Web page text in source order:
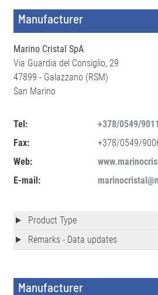
Manufacturer
Marino Cristal SpA
Via Guardia del Consiglio, 29
47899 - Galazzano (RSM)
San Marino
Tel:
+378/0549/
Fax:
+378/0549/
Web:
E-mail:
Product Type
Remarks - Data updates
Manufacturer